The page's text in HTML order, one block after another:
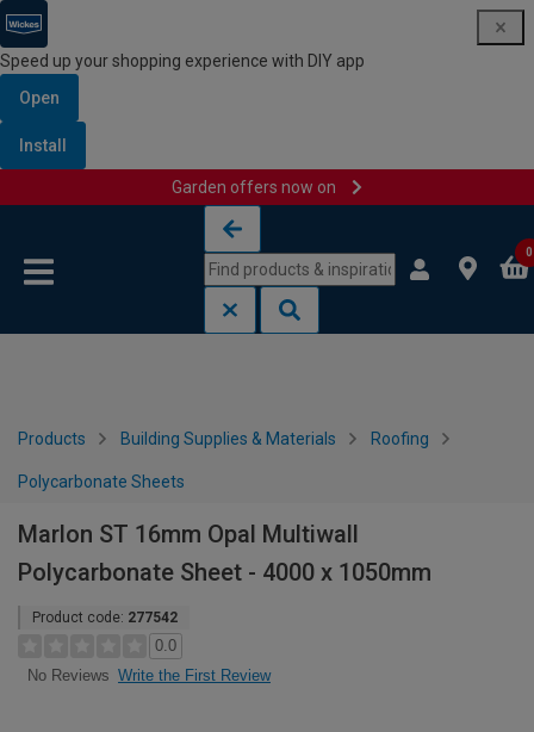
Speed up your shopping experience with DIY app
Open
Install
Garden offers now on
0
Products Building Supplies & Materials Roofing
Polycarbonate Sheets
Marlon ST 16mm Opal Multiwall
Polycarbonate Sheet - 4000 x 1050mm
Product code: 277542
0.0
No Reviews Write the First Review